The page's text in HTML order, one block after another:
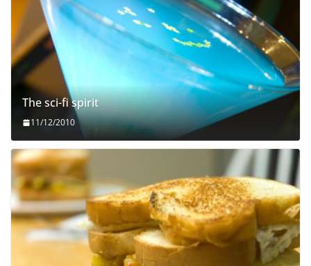
The sci-fi spirit
11/12/2010